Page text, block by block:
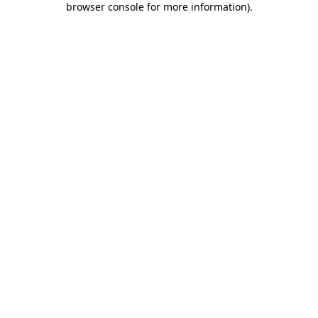
browser console for more information).